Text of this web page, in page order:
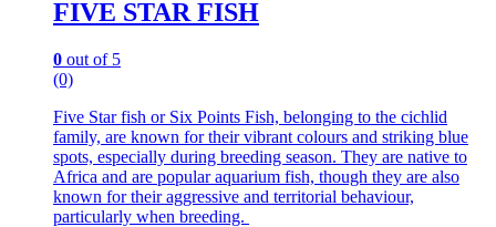
FIVE STAR FISH
0 out of 5
(0)
Five Star fish or Six Points Fish, belonging to the cichlid
family, are known for their vibrant colours and striking blue
spots, especially during breeding season. They are native to
Africa and are popular aquarium fish, though they are also
known for their aggressive and territorial behaviour,
particularly when breeding.